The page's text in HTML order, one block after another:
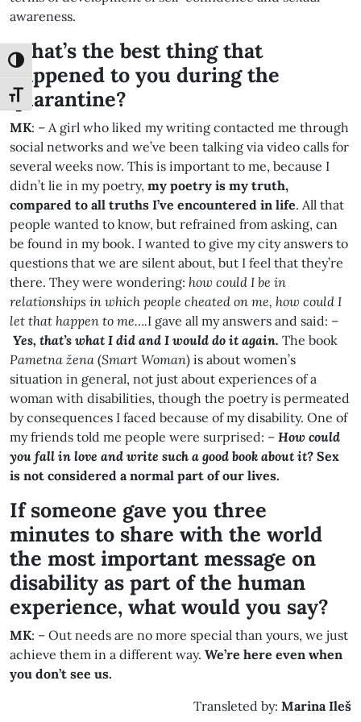
Toggle High Contrast
Toggle Font size
awareness.
What’s the best thing that
happened to you during the
quarantine?
MK: – A girl who liked my writing contacted me through
social networks and we’ve been talking via video calls for
several weeks now. This is important to me, because I
didn’t lie in my poetry, my poetry is my truth,
compared to all truths I’ve encountered in life. All that
people wanted to know, but refrained from asking, can
be found in my book. I wanted to give my city answers to
questions that we are silent about, but I feel that they’re
there. They were wondering: how could I be in
relationships in which people cheated on me, how could I
let that happen to me….I gave all my answers and said: –
Yes, that’s what I did and I would do it again. The book
Pametna žena (Smart Woman) is about women’s
situation in general, not just about experiences of a
woman with disabilities, though the poetry is permeated
by consequences I faced because of my disability. One of
my friends told me people were surprised: – How could
you fall in love and write such a good book about it? Sex
is not considered a normal part of our lives.
If someone gave you three
minutes to share with the world
the most important message on
disability as part of the human
experience, what would you say?
MK: – Out needs are no more special than yours, we just
achieve them in a different way. We’re here even when
you don’t see us.
Transleted by: Marina Ileš